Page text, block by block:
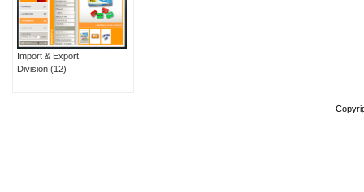
Import & Export
Division (12)